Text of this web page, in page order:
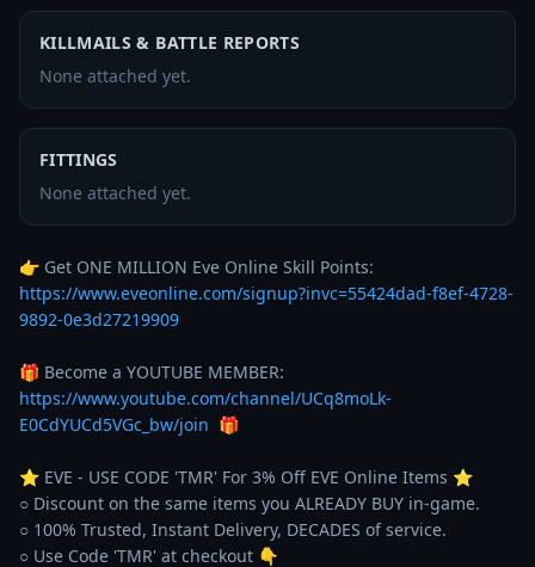
KILLMAILS & BATTLE REPORTS
None attached yet.
FITTINGS
None attached yet.
https://www.eveonline.com/signup?invc=55424dad-f8ef-4728-
9892-0e3d27219909
https://www.youtube.com/channel/UCq8moLk-
E0CdYUCd5VGc_bw/join
  🎁
⭐️ EVE - USE CODE 'TMR' For 3% Off EVE Online Items ⭐️
○ Discount on the same items you ALREADY BUY in-game.
○ 100% Trusted, Instant Delivery, DECADES of service.